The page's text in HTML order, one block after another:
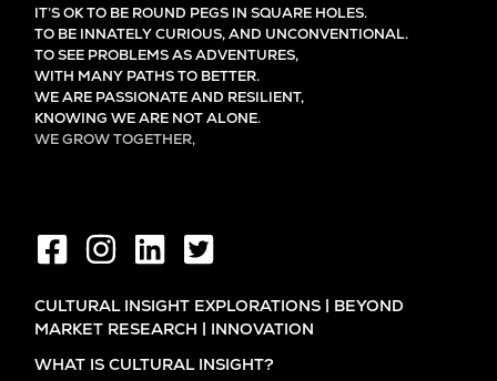
IT’S OK TO BE ROUND PEGS IN SQUARE HOLES.
TO BE INNATELY CURIOUS, AND UNCONVENTIONAL.
TO SEE PROBLEMS AS ADVENTURES,
WITH MANY PATHS TO BETTER.
WE ARE PASSIONATE AND RESILIENT,
KNOWING WE ARE NOT ALONE.
WE GROW TOGETHER,
CULTURAL INSIGHT EXPLORATIONS | BEYOND
MARKET RESEARCH | INNOVATION
WHAT IS CULTURAL INSIGHT?